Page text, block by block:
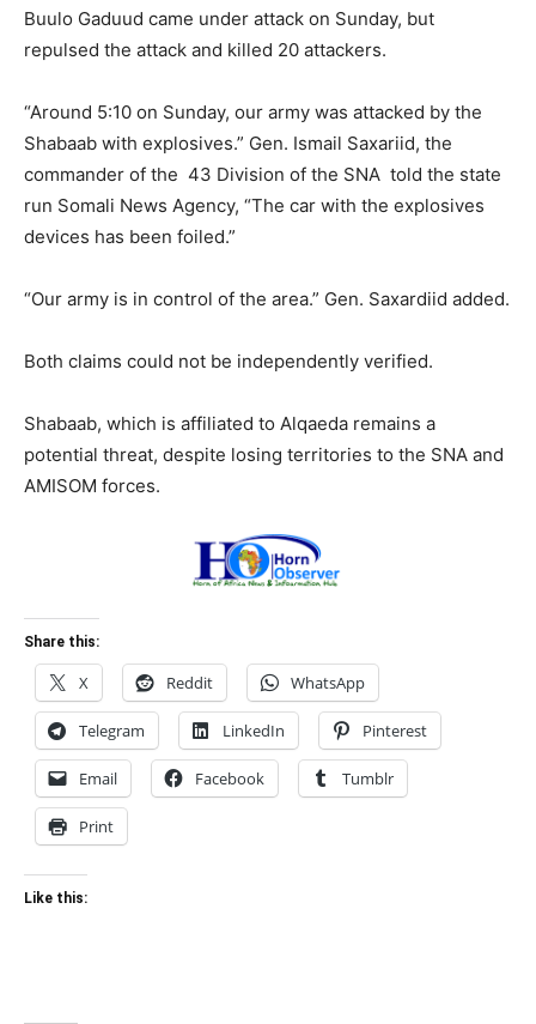
Buulo Gaduud came under attack on Sunday, but
repulsed the attack and killed 20 attackers.
“Around 5:10 on Sunday, our army was attacked by the
Shabaab with explosives.” Gen. Ismail Saxariid, the
commander of the 43 Division of the SNA told the state
run Somali News Agency, “The car with the explosives
devices has been foiled.”
“Our army is in control of the area.” Gen. Saxardiid added.
Both claims could not be independently verified.
Shabaab, which is affiliated to Alqaeda remains a
potential threat, despite losing territories to the SNA and
AMISOM forces.
Share this:
X Reddit WhatsApp
Telegram LinkedIn Pinterest
Email Facebook Tumblr
Print
Like this: